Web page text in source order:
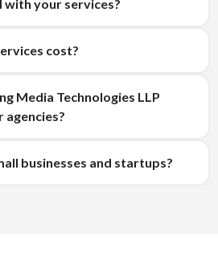
your services?
cost?
Media Technologies LLP
businesses and startups?